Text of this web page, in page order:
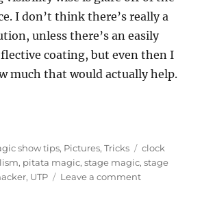
I don’t think there’s really a
unless there’s an easily
coating, but even then I
much that would actually help.
show tips, Pictures,Tricks Tags
clock
, pitata magic,stage magic,stage
, UTP Leave a commenton